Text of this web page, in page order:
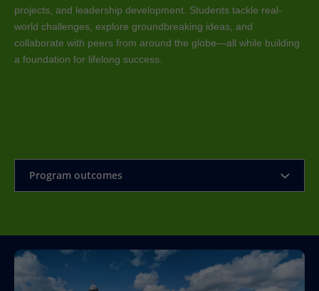
projects, and leadership development. Students tackle real-
world challenges, explore groundbreaking ideas, and
collaborate with peers from around the globe—all while building
a foundation for lifelong success.
Program outcomes